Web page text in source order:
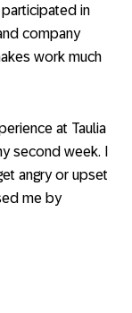
in
company
work much
at Taulia
second week. I
angry or upset
me by